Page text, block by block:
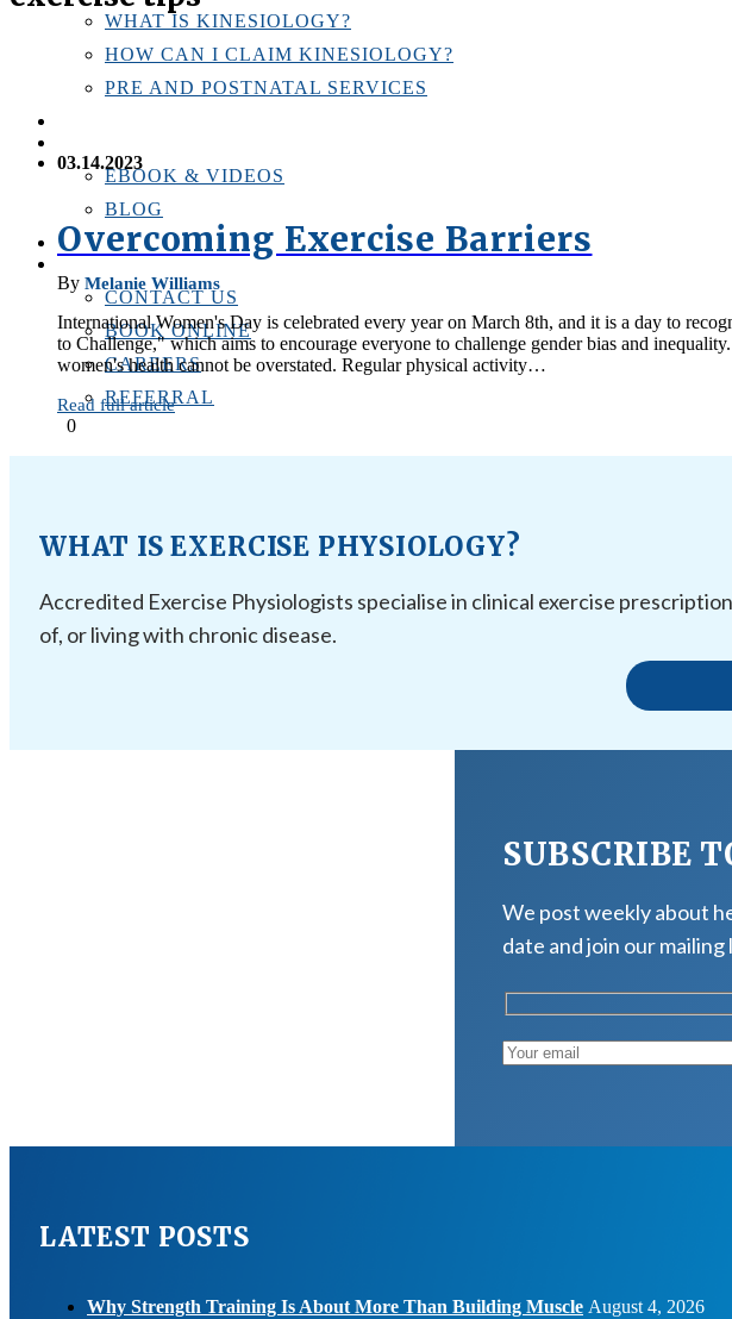
WHAT IS KINESIOLOGY?
HOW CAN I CLAIM KINESIOLOGY?
PRE AND POSTNATAL SERVICES
EBOOK & VIDEOS
BLOG
LOCATIONS
CONTACT US
BOOK ONLINE
CAREERS
REFERRAL
03.14.2023
Overcoming Exercise Barriers
By Melanie Williams
International Women's Day is celebrated every year on March 8th, and it is a day to
to Challenge," which aims to encourage everyone to challenge gender bias and
women's health cannot be overstated. Regular physical activity…
Read full article
0
WHAT IS EXERCISE PHYSIOLOGY?
Accredited Exercise Physiologists specialise in clinical exercise
of, or living with chronic disease.
SUBSCRIBE
We post weekly about
date and join our mailing
LATEST POSTS
Why Strength Training Is About More Than Building Muscle August 4, 2026